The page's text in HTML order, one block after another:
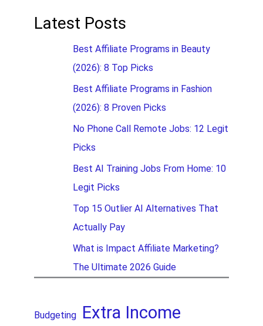
Latest Posts
Best Affiliate Programs in Beauty
(2026): 8 Top Picks
Best Affiliate Programs in Fashion
(2026): 8 Proven Picks
No Phone Call Remote Jobs: 12 Legit
Picks
Best AI Training Jobs From Home: 10
Legit Picks
Top 15 Outlier AI Alternatives That
Actually Pay
What is Impact Affiliate Marketing?
The Ultimate 2026 Guide
Budgeting Extra Income